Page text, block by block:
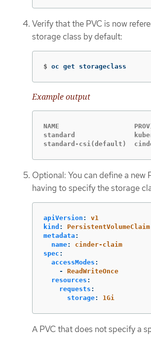
Verify that the PVC is now
storage class by default:
$ oc get storageclass
Example output
NAME
standard
standard-csi(default)
Optional: You can define a new
having to specify the storage
apiVersion :
v1
kind :
PersistentVolumeClaim
metadata :
name:
cinder-claim
spec :
accessModes :
-
ReadWriteOnce
resources :
requests :
storage: 1Gi
A PVC that does not specify a